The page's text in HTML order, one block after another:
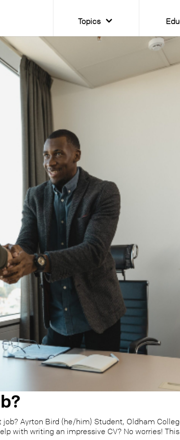
Topics
Ayrton Bird (he/him) Student, Oldham
with writing an impressive CV? No worries! This